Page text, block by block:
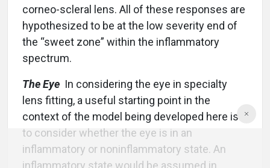
corneo-scleral lens. All of these responses are
hypothesized to be at the low severity end of
the “sweet zone” within the inflammatory
spectrum.
The Eye In considering the eye in specialty
lens fitting, a useful starting point in the
context of the model being developed here is
to consider whether the eye is in an
inflammatory or noninflammatory state. An
inflammatory state would be assumed in